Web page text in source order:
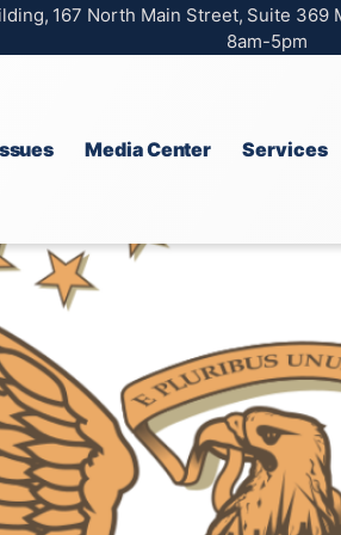
167 North Main Street, Suite
8am-5pm
Media Center Services